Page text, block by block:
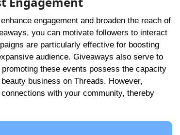
engagement and broaden the reach of
you can motivate followers to interact
are particularly effective for boosting
audience. Giveaways also serve to
these events possess the capacity
business on Threads. However,
with your community, thereby